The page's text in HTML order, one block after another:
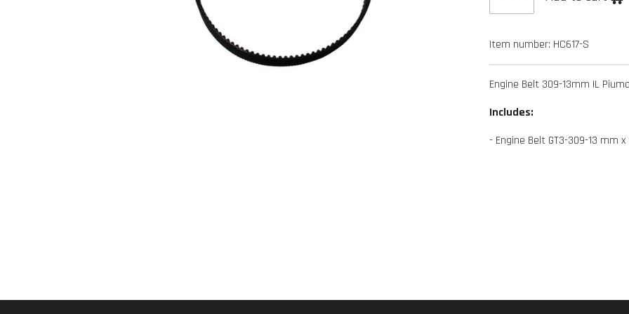
Item number: HC617-S
Engine Belt 309-13mm IL Piuma
Includes:
- Engine Belt GT3-309-13 mm x